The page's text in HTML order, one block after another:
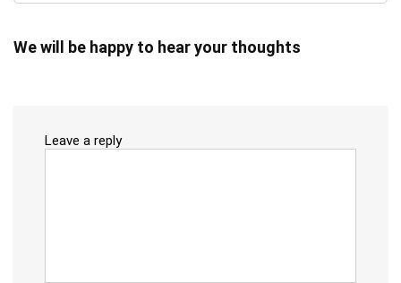
We will be happy to hear your thoughts
Leave a reply